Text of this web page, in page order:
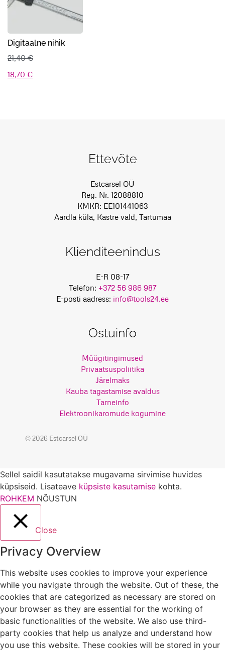
Digitaalne nihik
21,40€
Algne
18,70 €Praegune
Ettevõte
Estcarsel OÜ
Reg. Nr. 12088810
KMKR: EE101441063
Aardla küla, Kastre vald, Tartumaa
Klienditeenindus
E-R 08-17
Telefon: +372 56 986 987
E-posti aadress: info@tools24.ee
Ostuinfo
Müügitingimused
Privaatsuspoliitika
Järelmaks
Kauba tagastamise avaldus
Tarneinfo
Elektroonikaromude kogumine
© 2026 Estcarsel OÜ
Sellel saidil kasutatakse mugavama sirvimise huvides
küpsiseid. Lisateave küpsiste kasutamise kohta.
ROHKEM NÕUSTUN
Close
Privacy Overview
This website uses cookies to improve your experience
while you navigate through the website. Out of these, the
cookies that are categorized as necessary are stored on
your browser as they are essential for the working of
basic functionalities of the website. We also use third-
party cookies that help us analyze and understand how
you use this website. These cookies will be stored in your